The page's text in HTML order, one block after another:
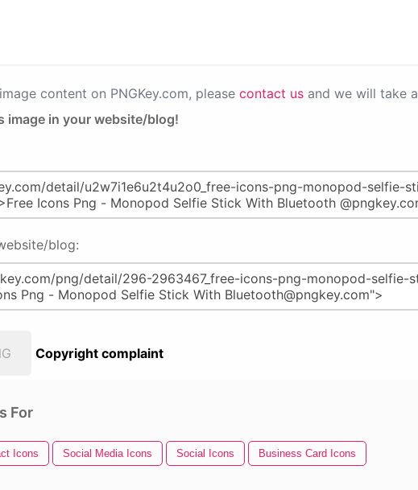
content on PNGKey.com, please contact us and we will take
image in your website/blog!
blog:
Copyright complaint
For
Icons Social Media Icons Social Icons Business Card Icons